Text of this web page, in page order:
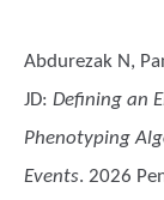
Abdurezak N,
JD: Defining an
Phenotyping
Events. 2026